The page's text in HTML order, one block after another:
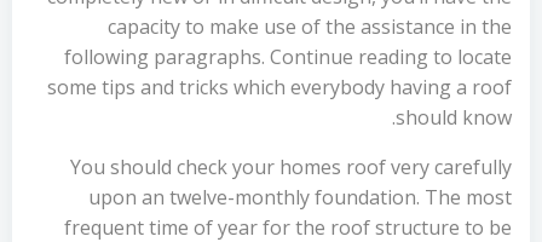
capacity to make use of the assistance in the
following paragraphs. Continue reading to locate
some tips and tricks which everybody having a roof
should know.
You should check your homes roof very carefully
upon an twelve-monthly foundation. The most
frequent time of year for the roof structure to be